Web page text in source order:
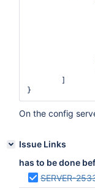
On the config
Issue Links
has to be done
SERVER-